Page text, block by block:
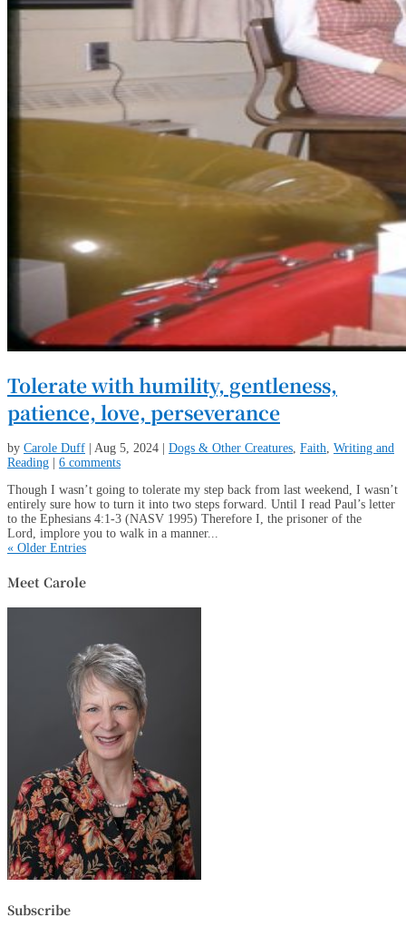
Tolerate with humility, gentleness,
patience, love, perseverance
by Carole Duff Aug 5, 2024 Dogs & Other Creatures, Faith, Writing and
Reading
6 comments
Though I wasn’t going to tolerate my step back from last weekend, I wasn’t
entirely sure how to turn it into two steps forward. Until I read Paul’s letter
to the Ephesians 4:1-3 (NASV 1995) Therefore I, the prisoner of the
Lord, implore you to walk in a manner...
« Older Entries
Meet Carole
Subscribe